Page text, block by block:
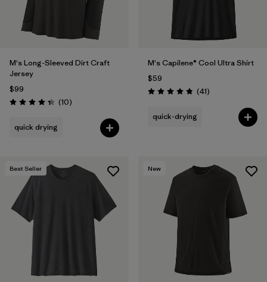
Filter by
Gender
M's Long-Sleeved Dirt Craft
Jersey
$99
Rating: 4.3 / 5 (10Reviews
)
quick drying
M's Capilene® Cool Ultra Shirt
$59
Rating: 4.8 / 5 (41Reviews
)
quick-drying
Best Seller New